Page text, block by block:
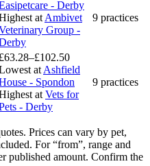
- Derby
at Ambivet
Group -
9 practices
£63.28–£102.50
at Ashfield
- Spondon
at Vets for
- Derby
9 practices
Prices can vary by pet,
For “from”, range and
published amount. Confirm the